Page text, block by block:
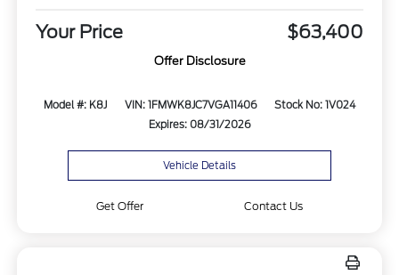
Your Price $63,400
Offer Disclosure
Model #: K8J VIN: 1FMWK8JC7VGA11406
Stock No: 1V024
Expires: 08/31/2026
Vehicle Details
Get Offer Contact Us